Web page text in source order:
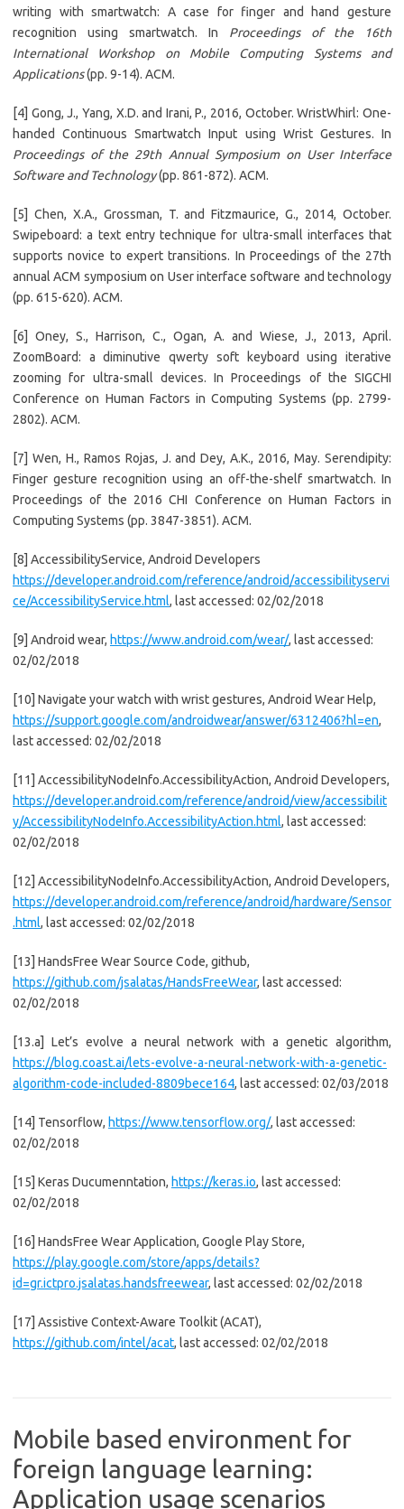
writing with smartwatch: A case for finger and hand gesture
recognition using smartwatch. In Proceedings of the 16th
International Workshop on Mobile Computing Systems and
Applications(pp. 9-14). ACM.
[4] Gong, J., Yang, X.D. and Irani, P., 2016, October. WristWhirl: One-
handed Continuous Smartwatch Input using Wrist Gestures. In
Proceedings of the 29th Annual Symposium on User Interface
Software and Technology(pp. 861-872). ACM.
[5] Chen, X.A., Grossman, T. and Fitzmaurice, G., 2014, October.
Swipeboard: a text entry technique for ultra-small interfaces that
supports novice to expert transitions. In Proceedings of the 27th
annual ACM symposium on User interface software and technology
(pp. 615-620). ACM.
[6] Oney, S., Harrison, C., Ogan, A. and Wiese, J., 2013, April.
ZoomBoard: a diminutive qwerty soft keyboard using iterative
zooming for ultra-small devices. In Proceedings of the SIGCHI
Conference on Human Factors in Computing Systems (pp. 2799-
2802). ACM.
[7] Wen, H., Ramos Rojas, J. and Dey, A.K., 2016, May. Serendipity:
Finger gesture recognition using an off-the-shelf smartwatch. In
Proceedings of the 2016 CHI Conference on Human Factors in
Computing Systems (pp. 3847-3851). ACM.
[8] AccessibilityService, Android Developers
https://developer.android.com/reference/android/accessibilityservi
ce/AccessibilityService.html, last accessed: 02/02/2018
[9] Android wear, https://www.android.com/wear/, last accessed:
02/02/2018
[10] Navigate your watch with wrist gestures, Android Wear Help,
https://support.google.com/androidwear/answer/6312406?hl=en,
last accessed: 02/02/2018
[11] AccessibilityNodeInfo.AccessibilityAction, Android Developers,
https://developer.android.com/reference/android/view/accessibilit
y/AccessibilityNodeInfo.AccessibilityAction.html, last accessed:
02/02/2018
[12] AccessibilityNodeInfo.AccessibilityAction, Android Developers,
https://developer.android.com/reference/android/hardware/Sensor
.html, last accessed: 02/02/2018
[13] HandsFree Wear Source Code, github,
https://github.com/jsalatas/HandsFreeWear, last accessed:
02/02/2018
[13.a] Let’s evolve a neural network with a genetic algorithm,
https://blog.coast.ai/lets-evolve-a-neural-network-with-a-genetic-
algorithm-code-included-8809bece164, last accessed: 02/03/2018
[14] Tensorflow, https://www.tensorflow.org/, last accessed:
02/02/2018
[15] Keras Ducumenntation, https://keras.io, last accessed:
02/02/2018
[16] HandsFree Wear Application, Google Play Store,
https://play.google.com/store/apps/details?
id=gr.ictpro.jsalatas.handsfreewear, last accessed: 02/02/2018
[17] Assistive Context-Aware Toolkit (ACAT),
https://github.com/intel/acat, last accessed: 02/02/2018
Mobile based environment for
foreign language learning:
Application usage scenarios